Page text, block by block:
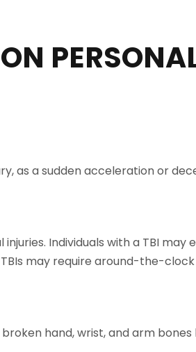
as a sudden acceleration or
Individuals with a TBI
may require around-the-
hand, wrist, and arm